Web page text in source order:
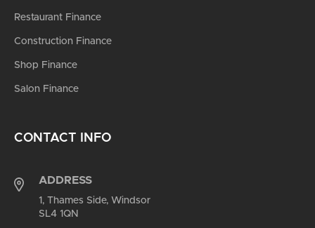
Restaurant Finance
Construction Finance
Shop Finance
Salon Finance
CONTACT INFO
ADDRESS
1, Thames Side, Windsor
SL4 1QN